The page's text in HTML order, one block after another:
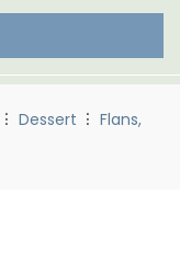
Dessert
Flans,